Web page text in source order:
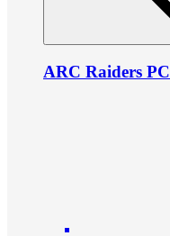
ARC Raiders PC